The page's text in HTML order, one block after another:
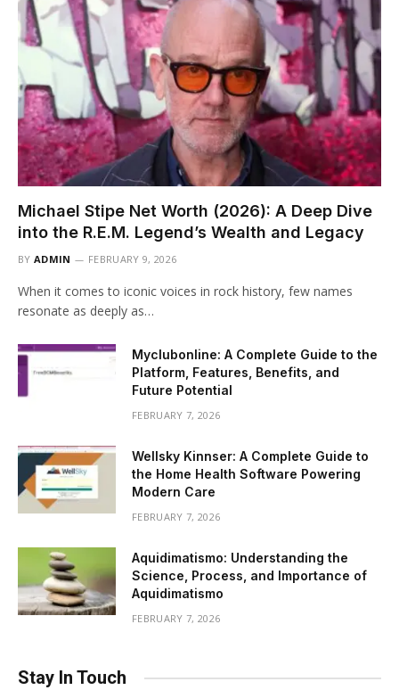
Michael Stipe Net Worth (2026): A Deep Dive
into the R.E.M. Legend’s Wealth and Legacy
BY ADMIN FEBRUARY 9, 2026
When it comes to iconic voices in rock history, few names
resonate as deeply as…
Myclubonline: A Complete Guide to the
Platform, Features, Benefits, and
Future Potential
FEBRUARY 7, 2026
Wellsky Kinnser: A Complete Guide to
the Home Health Software Powering
Modern Care
FEBRUARY 7, 2026
Aquidimatismo: Understanding the
Science, Process, and Importance of
Aquidimatismo
FEBRUARY 7, 2026
Stay In Touch